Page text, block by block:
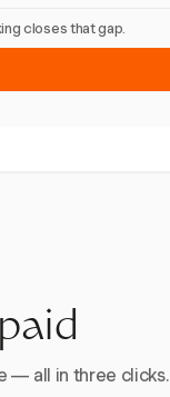
closes that gap.
— all in three clicks.